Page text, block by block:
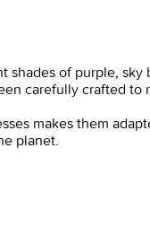
shades of purple, sky
carefully crafted to
makes them
planet.